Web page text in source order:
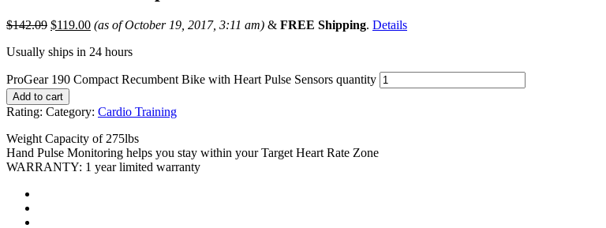
$142.09 $119.00 (as of October 19, 2017, 3:11 am) & FREE Shipping. Details
Usually ships in 24 hours
ProGear 190 Compact Recumbent Bike with Heart Pulse Sensors quantity
Add to cart
Rating: Category: Cardio Training
Weight Capacity of 275lbs
Hand Pulse Monitoring helps you stay within your Target Heart Rate Zone
WARRANTY: 1 year limited warranty